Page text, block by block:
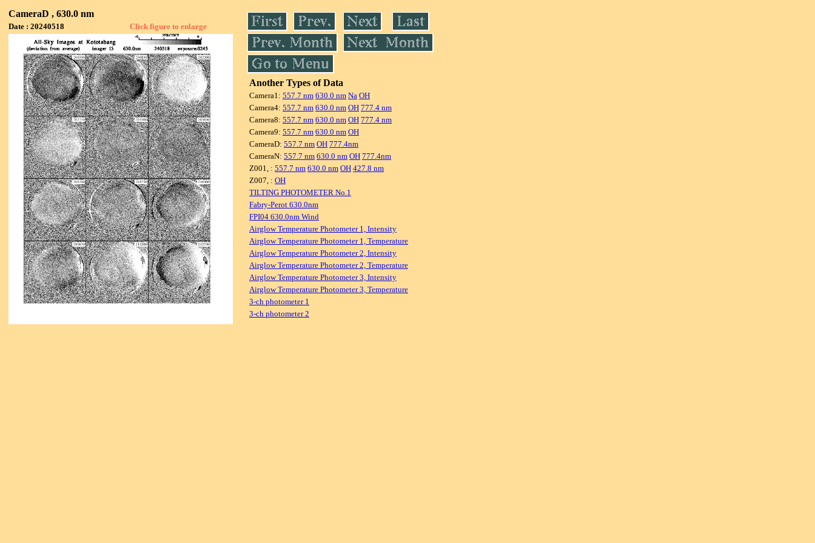
CameraD , 630.0 nm
Date : 20240518 Click figure to enlarge
Another Types of Data
Camera1: 557.7 nm 630.0 nm Na OH
Camera4: 557.7 nm 630.0 nm OH 777.4 nm
Camera8: 557.7 nm 630.0 nm OH 777.4 nm
Camera9: 557.7 nm 630.0 nm OH
CameraD: 557.7 nm OH 777.4nm
CameraN: 557.7 nm 630.0 nm OH 777.4nm
Z001, : 557.7 nm 630.0 nm OH 427.8 nm
Z007, : OH
TILTING PHOTOMETER No.1
Fabry-Perot 630.0nm
FPI04 630.0nm Wind
Airglow Temperature Photometer 1, Intensity
Airglow Temperature Photometer 1, Temperature
Airglow Temperature Photometer 2, Intensity
Airglow Temperature Photometer 2, Temperature
Airglow Temperature Photometer 3, Intensity
Airglow Temperature Photometer 3, Temperature
3-ch photometer 1
3-ch photometer 2